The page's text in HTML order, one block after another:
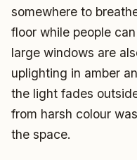
somewhere to
floor while people
large windows are
uplighting in amber
the light fades
from harsh colour
the space.